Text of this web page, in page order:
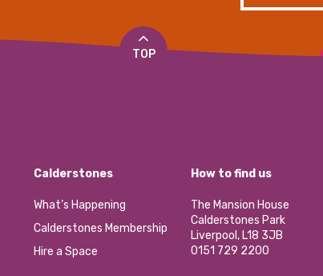
TOP
Calderstones
What’s Happening
Calderstones Membership
Hire a Space
How to find us
The Mansion House
Calderstones Park
Liverpool, L18 3JB
0151 729 2200